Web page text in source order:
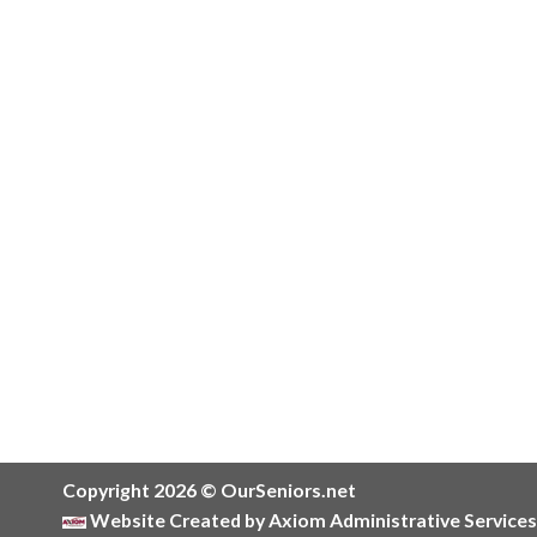
Copyright 2026 © OurSeniors.net
Website Created by Axiom Administrative Services